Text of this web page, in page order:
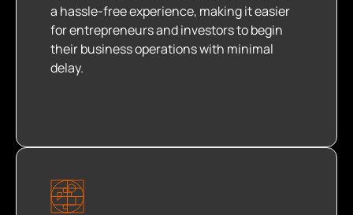
a hassle-free experience, making it easier
for entrepreneurs and investors to begin
their business operations with minimal
delay.